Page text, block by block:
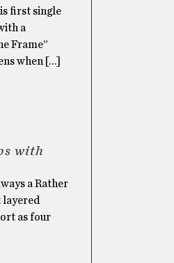
first single
a
Frame”
when […]
with
a Rather
layered
as four